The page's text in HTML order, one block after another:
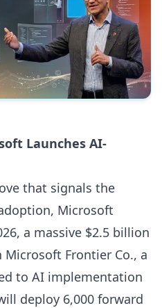
Launches AI-
that signals the
Microsoft
a massive $2.5 billion
Frontier Co., a
to AI implementation
deploy 6,000 forward